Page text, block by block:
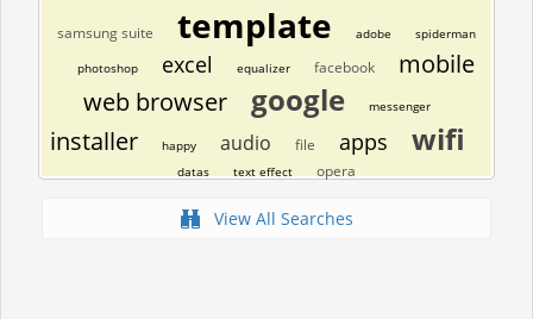
samsung suite template adobe spiderman
photoshop excel equalizer facebook
mobile
web browser
google messenger
installer happy audio file apps wifi
datas text effect opera
View All Searches